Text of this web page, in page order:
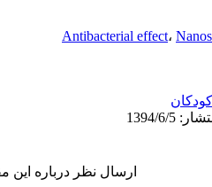
Antibacterial effect،
کودکان
ارسال نظر درباره این